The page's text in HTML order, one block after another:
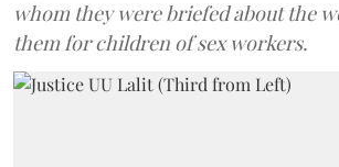
whom they were briefed about the
them for children of sex workers.